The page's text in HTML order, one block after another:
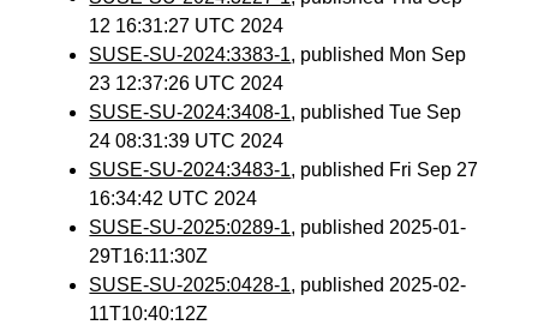
12 16:31:27 UTC 2024
SUSE-SU-2024:3383-1, published Mon Sep
23 12:37:26 UTC 2024
SUSE-SU-2024:3408-1, published Tue Sep
24 08:31:39 UTC 2024
SUSE-SU-2024:3483-1, published Fri Sep 27
16:34:42 UTC 2024
SUSE-SU-2025:0289-1, published 2025-01-
29T16:11:30Z
SUSE-SU-2025:0428-1, published 2025-02-
11T10:40:12Z